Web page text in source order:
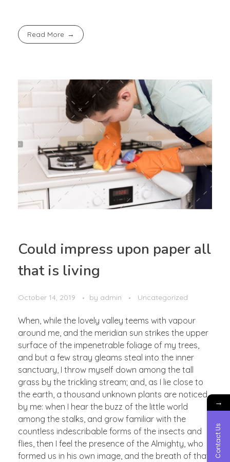
Read More
Could impress upon paper all
that is living
October 14, 2019 by admin Uncategorized
When, while the lovely valley teems with vapour
around me, and the meridian sun strikes the upper
surface of the impenetrable foliage of my trees,
and but a few stray gleams steal into the inner
sanctuary, I throw myself down among the tall
grass by the trickling stream; and, as I lie close to
the earth, a thousand unknown plants are noticed
by me: when I hear the buzz of the little world
among the stalks, and grow familiar with the
countless indescribable forms of the insects and
flies, then I feel the presence of the Almighty, who
formed us in his own image, and the breath of that
→
Contact Us